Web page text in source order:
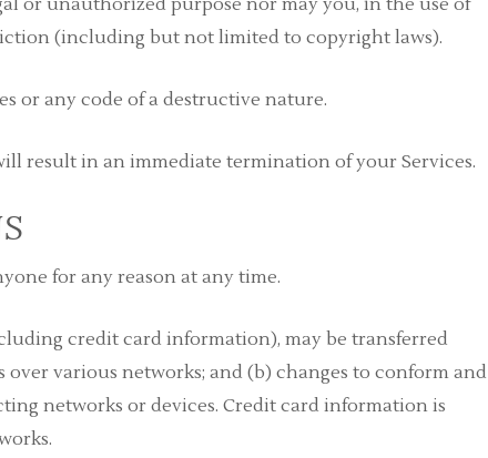
or unauthorized purpose nor may you, in the use of
(including but not limited to copyright laws).
or any code of a destructive nature.
result in an immediate termination of your Services.
for any reason at any time.
credit card information), may be transferred
various networks; and (b) changes to conform and
networks or devices. Credit card information is